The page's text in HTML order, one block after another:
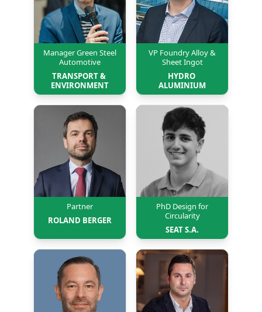
Manager Green Steel
Automotive
TRANSPORT &
ENVIRONMENT
VP Foundry Alloy &
Sheet Ingot
HYDRO
ALUMINIUM
Partner
ROLAND BERGER
PhD Design for
Circularity
SEAT S.A.